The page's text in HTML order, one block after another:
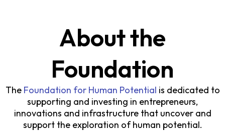
About the
Foundation
The Foundation for Human Potential is dedicated to
supporting and investing in entrepreneurs,
innovations and infrastructure that uncover and
support the exploration of human potential.